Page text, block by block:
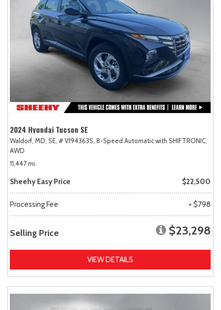
2024 Hyundai Tucson SE
Waldorf, MD, SE, # V194363S, 8-Speed Automatic with SHIFTRONIC,
AWD
11,447 mi.
Sheehy Easy Price $22,500
Processing Fee + $798
Selling Price $23,298
VIEW DETAILS